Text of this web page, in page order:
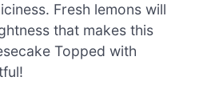
Fresh lemons will
that makes this
Topped with